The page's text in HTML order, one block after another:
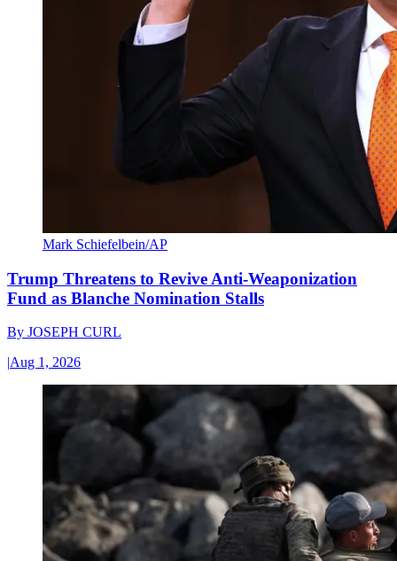
Mark Schiefelbein/AP
Trump Threatens to Revive Anti-Weaponization
Fund as Blanche Nomination Stalls
By JOSEPH CURL
|Aug 1, 2026